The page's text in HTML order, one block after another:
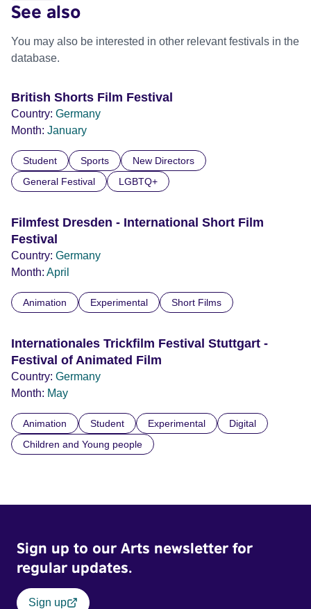
See also
You may also be interested in other relevant festivals in the
database.
British Shorts Film Festival
Country: Germany
Month: January
Student Sports
New Directors
General Festival
LGBTQ+
Filmfest Dresden - International Short Film
Festival
Country: Germany
Month: April
Animation Experimental Short Films
Internationales Trickfilm Festival Stuttgart -
Festival of Animated Film
Country: Germany
Month: May
Animation Student Experimental
Digital
Children and Young people
Sign up to our Arts newsletter for
regular updates.
Sign up